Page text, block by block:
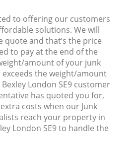
to offering our customers
solutions. We will
quote and that’s the price
to pay at the end of the
amount of your junk
the weight/amount
London SE9 customer
has quoted you for,
costs when our Junk
reach your property in
London SE9 to handle the